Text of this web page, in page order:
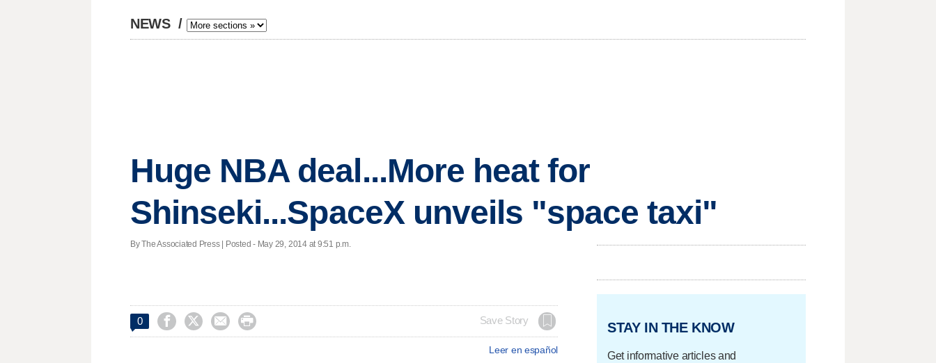
NEWS /
Huge NBA deal...More heat for
Shinseki...SpaceX unveils "space taxi"
By The Associated Press | Posted - May 29, 2014 at 9:51 p.m.
0     Save Story
Leer en español
STAY IN THE KNOW
Get informative articles and